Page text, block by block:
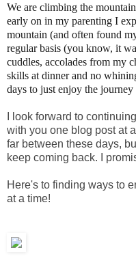
We are climbing the
early on in my parenting I
mountain (and often found
regular basis (you know, it
cuddles, accolades from my
skills at dinner and no
days to just enjoy the
I look forward to
with you one blog post at
far between these days,
keep coming back. I
Here's to finding ways to
at a time!